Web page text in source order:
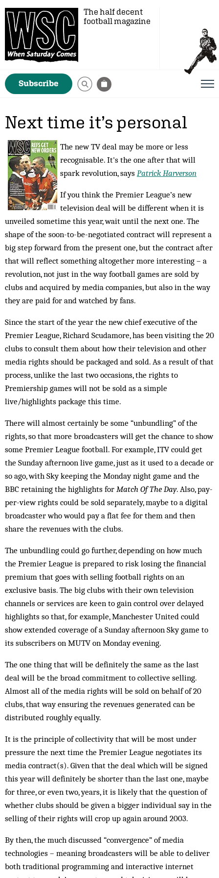
The half decent
football magazine
Subscribe
Next time it’s personal
The new TV deal may be more or less
recognisable. It's the one after that will
spark revolution, says Patrick Harverson
If you think the Premier League’s new
television deal will be different when it is
unveiled sometime this year, wait until the next one. The
shape of the soon-to-be-negotiated contract will represent a
big step forward from the present one, but the contract after
that will reflect something altogether more interesting – a
rev­olution, not just in the way football games are sold by
clubs and acquired by media companies, but also in the way
they are paid for and watched by fans.
Since the start of the year the new chief executive of the
Premier League, Richard Scudamore, has been visiting the 20
clubs to consult them about how their television and other
media rights should be packaged and sold. As a result of that
process, unlike the last two occasions, the rights to
Premiership games will not be sold as a simple
live/highlights package this time.
There will almost certainly be some “unbundling” of the
rights, so that more broadcasters will get the chance to show
some Premier League football. For ex­ample, ITV could get
the Sunday afternoon live game, just as it used to a decade or
so ago, with Sky keeping the Monday night game and the
BBC retaining the highlights for Match Of The Day. Also, pay-
per-view rights could be sold separately, maybe to a digital
broad­­caster who would pay a flat fee for them and then
share the revenues with the clubs.
The unbundling could go further, depending on how much
the Premier League is prepared to risk losing the financial
premium that goes with selling football rights on an
exclusive basis. The big clubs with their own television
channels or services are keen to gain control over delayed
highlights so that, for ex­ample, Man­chester United could
show extended coverage of a Sunday afternoon Sky game to
its sub­scribers on MUTV on Monday evening.
The one thing that will be definitely the same as the last
deal will be the broad commitment to collective selling.
Almost all of the media rights will be sold on behalf of 20
clubs, that way ensuring the revenues gen­erated can be
distributed roughly equally.
It is the principle of collectivity that will be most under
pressure the next time the Premier League neg­otiates its
media contract(s). Given that the deal which will be signed
this year will definitely be shorter than the last one, maybe
for three, or even two, years, it is likely that the question of
whether clubs should be giv­en a bigger individual say in the
selling of their rights will crop up again around 2003.
By then, the much discussed “convergence” of media
technologies – meaning broadcasters will be able to deliver
both traditional programming and interactive internet